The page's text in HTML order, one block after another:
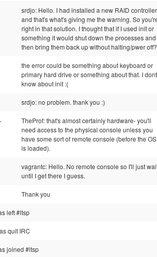
srdjo: Hello. I had installed a new RAID controller
and that's what's giving me the warning. So
right in that solution. I thought that if I used init or
something it would shut down the processes and
then bring them back up without halting/pwer off?
the error could be something about keyboard or
primary hard drive or something about that. I dont
know about init :(
srdjo: no problem. thank you :)
TheProf: that's almost certainly hardware- you'll
need access to the physical console unless you
have some sort of remote console (before the OS
is loaded).
vagrantc: Hello. No remote console so I'll just
until I get there I guess.
Thank you
left #ltsp
quit IRC
joined #ltsp